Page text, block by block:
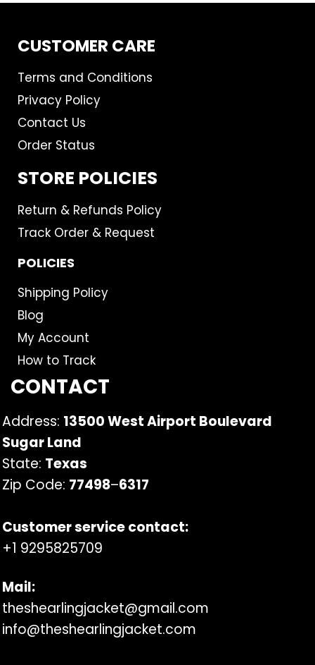
CUSTOMER CARE
Terms and Conditions
Privacy Policy
Contact Us
Order Status
STORE POLICIES
Return & Refunds Policy
Track Order & Request
POLICIES
Shipping Policy
Blog
My Account
How to Track
CONTACT
Address: 13500 West Airport Boulevard
Sugar Land
State: Texas
Zip Code: 77498–6317
Customer service contact:
+1 9295825709
Mail:
theshearlingjacket@gmail.com
info@theshearlingjacket.com